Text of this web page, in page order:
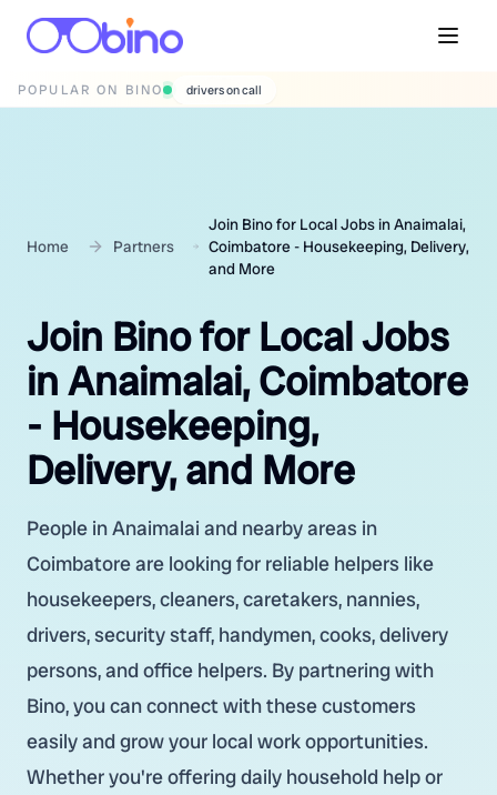
POPULAR ON BINO wedding photographers
Home Partners
Join Bino for Local Jobs in Anaimalai,
Coimbatore - Housekeeping, Delivery,
and More
Join Bino for Local Jobs
in Anaimalai, Coimbatore
- Housekeeping,
Delivery, and More
People in Anaimalai and nearby areas in
Coimbatore are looking for reliable helpers like
housekeepers, cleaners, caretakers, nannies,
drivers, security staff, handymen, cooks, delivery
persons, and office helpers. By partnering with
Bino, you can connect with these customers
easily and grow your local work opportunities.
Whether you're offering daily household help or